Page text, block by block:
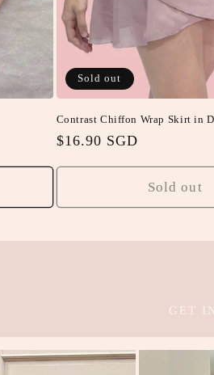
Sold out
Contrast Chiffon Wrap Skirt in
Regular
$16.90 SGD
Sold out
GET